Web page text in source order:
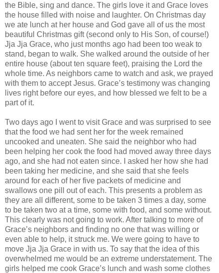
the Bible, sing and dance. The girls love it and Grace loves
the house filled with noise and laughter. On Christmas day
we ate lunch at her house and God gave all of us the most
beautiful Christmas gift (second only to His Son, of course!)
Jja Jja Grace, who just months ago had been too weak to
stand, began to walk. She walked around the outside of her
entire house (about ten square feet), praising the Lord the
whole time. As neighbors came to watch and ask, we prayed
with them to accept Jesus. Grace’s testimony was changing
lives right before our eyes, and how blessed we felt to be a
part of it.
Two days ago I went to visit Grace and was surprised to see
that the food we had sent her for the week remained
uncooked and uneaten. She said the neighbor who had
been helping her cook the food had moved away three days
ago, and she had not eaten since. I asked her how she had
been taking her medicine, and she said that she feels
around for each of her five packets of medicine and
swallows one pill out of each. This presents a problem as
they are all different, some to be taken 3 times a day, some
to be taken two at a time, some with food, and some without.
This clearly was not going to work. After talking to more of
Grace’s neighbors and finding no one that was willing or
even able to help, it struck me. We were going to have to
move Jja Jja Grace in with us. To say that the idea of this
overwhelmed me would be an extreme understatement. The
girls helped me cook Grace’s lunch and wash some clothes